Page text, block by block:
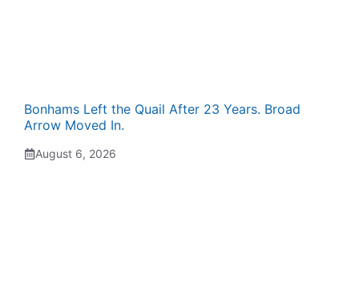
Bonhams Left the Quail After 23 Years. Broad
Arrow Moved In.
August 6, 2026